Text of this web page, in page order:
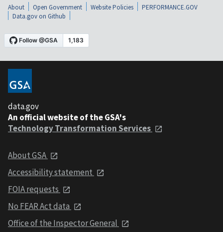
About Open Government Website Policies
PERFORMANCE.GOV
Data.gov on Github
data.gov
An official website of the GSA's
Technology Transformation Services
About GSA
Accessibility statement
FOIA requests
No FEAR Act data
Office of the Inspector General